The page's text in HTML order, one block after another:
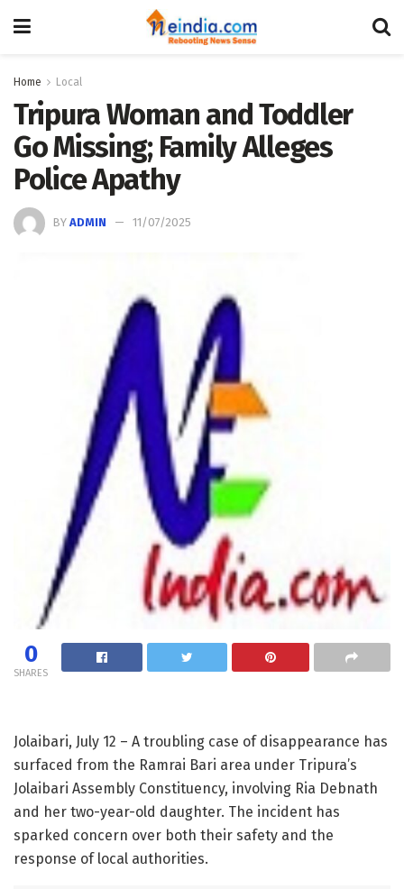
Home Local
Tripura Woman and Toddler
Go Missing; Family Alleges
Police Apathy
BY ADMIN 11/07/2025
0
SHARES
Jolaibari, July 12 – A troubling case of disappearance has
surfaced from the Ramrai Bari area under Tripura’s
Jolaibari Assembly Constituency, involving Ria Debnath
and her two-year-old daughter. The incident has
sparked concern over both their safety and the
response of local authorities.